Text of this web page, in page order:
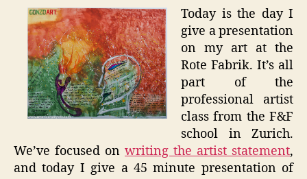
Today is the day I
give a presentation
on my art at the
Rote Fabrik. It’s all
part of the
professional artist
class from the F&F
school in Zurich.
We’ve focused on writing the artist statement,
and today I give a 45 minute presentation of